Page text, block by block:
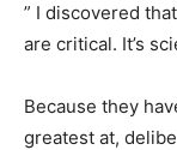
” I discovered
are critical. It’s
Because they
greatest at,